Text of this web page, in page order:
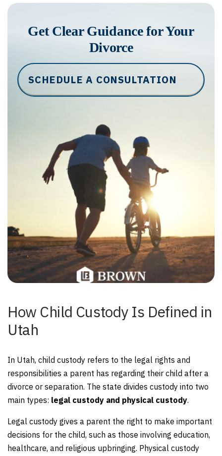
Get Clear Guidance for Your
Divorce
SCHEDULE A CONSULTATION
How Child Custody Is Defined in
Utah
In Utah, child custody refers to the legal rights and
responsibilities a parent has regarding their child after a
divorce or separation. The state divides custody into two
main types: legal custody and physical custody.
Legal custody gives a parent the right to make important
decisions for the child, such as those involving education,
healthcare, and religious upbringing. Physical custody